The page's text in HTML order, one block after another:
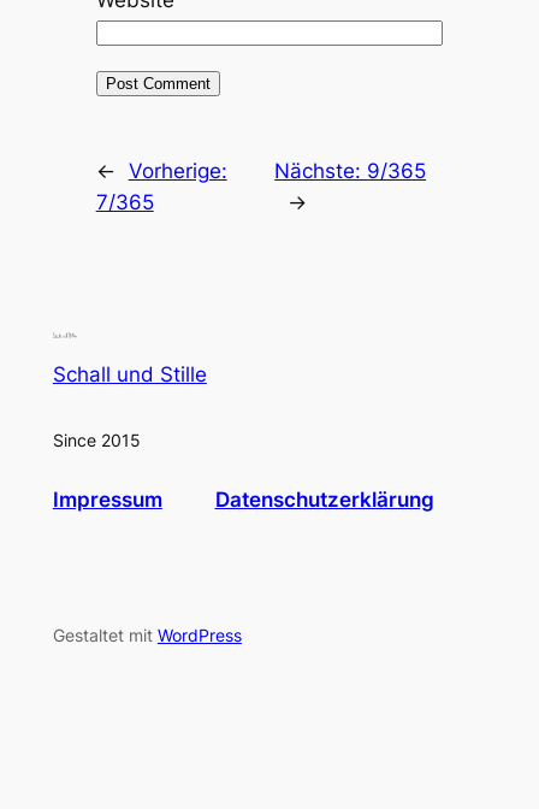
← Vorherige:
7/365
Nächste: 9/365
→
Schall und Stille
Since 2015
Impressum Datenschutzerklärung
Gestaltet mit WordPress